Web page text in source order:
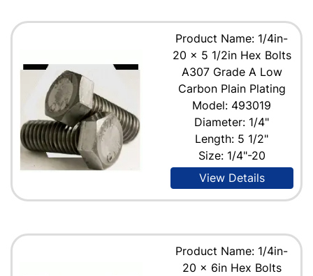
Product Name: 1/4in-
20 x 5 1/2in Hex Bolts
A307 Grade A Low
Carbon Plain Plating
Model: 493019
Diameter: 1/4"
Length: 5 1/2"
Size: 1/4"-20
View Details
Product Name: 1/4in-
20 x 6in Hex Bolts